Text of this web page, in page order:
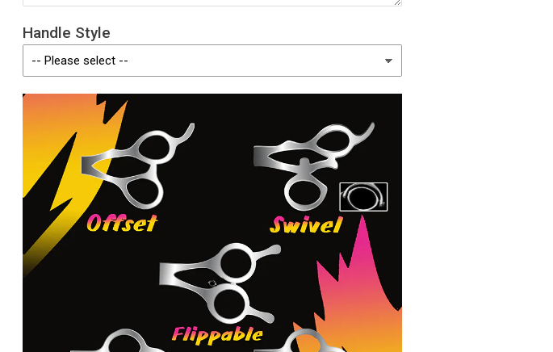
Handle Style